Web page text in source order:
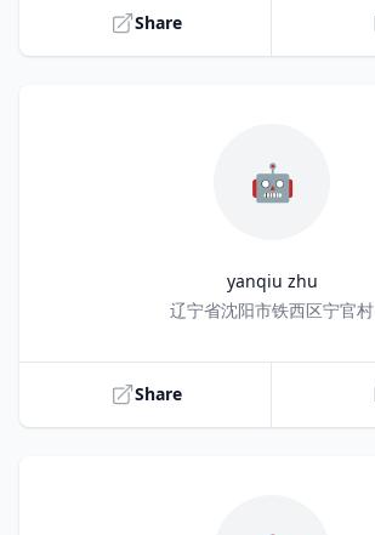
Share
🤖
yanqiu zhu
辽宁省沈阳市铁西区宁官村
Share